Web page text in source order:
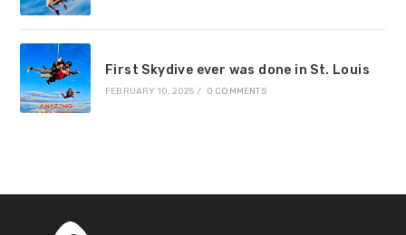
First Skydive ever was done in St. Louis
FEBRUARY 10, 2025 / 0 COMMENTS